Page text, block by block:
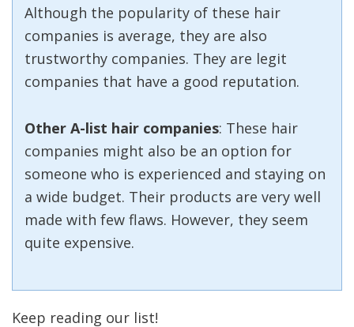
Although the popularity of these hair
companies is average, they are also
trustworthy companies. They are legit
companies that have a good reputation.
Other A-list hair companies: These hair
companies might also be an option for
someone who is experienced and staying on
a wide budget. Their products are very well
made with few flaws. However, they seem
quite expensive.
Keep reading our list!